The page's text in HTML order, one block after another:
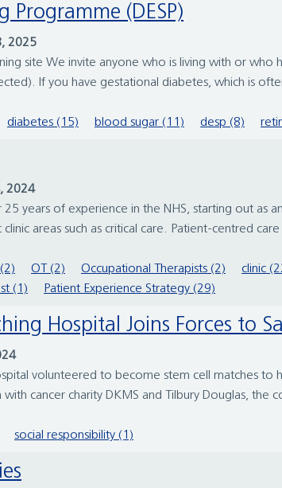
Programme (DESP)
2025
site We invite anyone who is living with or
If you have gestational diabetes, which is
diabetes (15) blood sugar (11) desp (8)
2024
years of experience in the NHS, starting out
areas such as critical care. Patient-centred
OT (2) Occupational Therapists (2) clinic
(1) Patient Experience Strategy (29)
Hospital Joins Forces to
volunteered to become stem cell matches
cancer charity DKMS and Tilbury Douglas, the
social responsibility (1)